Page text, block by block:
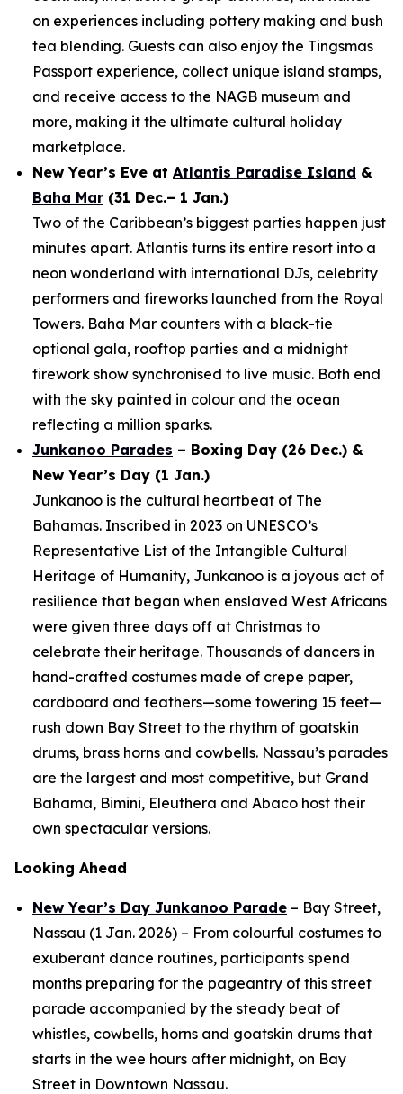
on experiences including pottery making and bush
tea blending. Guests can also enjoy the Tingsmas
Passport experience, collect unique island stamps,
and receive access to the NAGB museum and
more, making it the ultimate cultural holiday
marketplace.
New Year’s Eve at Atlantis Paradise Island &
Baha Mar (31 Dec.– 1 Jan.)
Two of the Caribbean’s biggest parties happen just
minutes apart. Atlantis turns its entire resort into a
neon wonderland with international DJs, celebrity
performers and fireworks launched from the Royal
Towers. Baha Mar counters with a black-tie
optional gala, rooftop parties and a midnight
firework show synchronised to live music. Both end
with the sky painted in colour and the ocean
reflecting a million sparks.
Junkanoo Parades – Boxing Day (26 Dec.) &
New Year’s Day (1 Jan.)
Junkanoo is the cultural heartbeat of The
Bahamas. Inscribed in 2023 on UNESCO’s
Representative List of the Intangible Cultural
Heritage of Humanity, Junkanoo is a joyous act of
resilience that began when enslaved West Africans
were given three days off at Christmas to
celebrate their heritage. Thousands of dancers in
hand-crafted costumes made of crepe paper,
cardboard and feathers—some towering 15 feet—
rush down Bay Street to the rhythm of goatskin
drums, brass horns and cowbells. Nassau’s parades
are the largest and most competitive, but Grand
Bahama, Bimini, Eleuthera and Abaco host their
own spectacular versions.
Looking Ahead
New Year’s Day Junkanoo Parade – Bay Street,
Nassau (1 Jan. 2026) – From colourful costumes to
exuberant dance routines, participants spend
months preparing for the pageantry of this street
parade accompanied by the steady beat of
whistles, cowbells, horns and goatskin drums that
starts in the wee hours after midnight, on Bay
Street in Downtown Nassau.